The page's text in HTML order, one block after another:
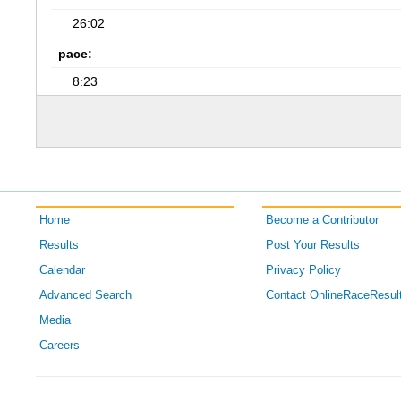
26:02
pace:
8:23
Home
Results
Calendar
Advanced Search
Media
Careers
Become a Contributor
Post Your Results
Privacy Policy
Contact